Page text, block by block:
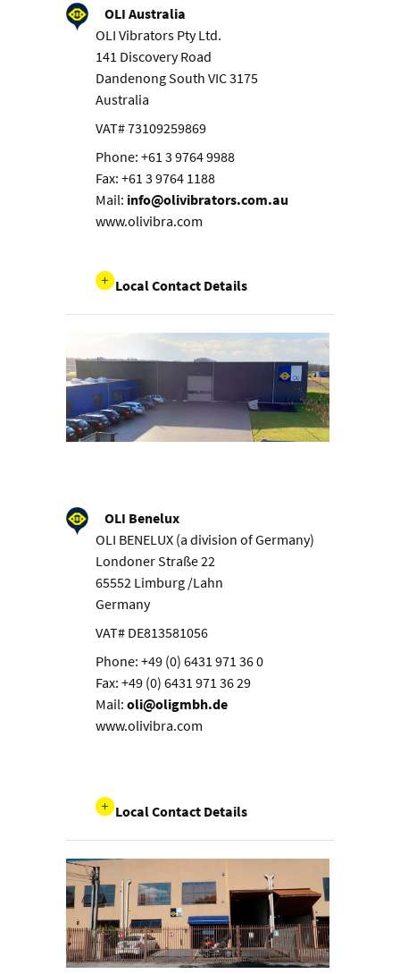
OLI Australia
OLI Vibrators Pty Ltd.
141 Discovery Road
Dandenong South VIC 3175
Australia
VAT# 73109259869
Phone: +61 3 9764 9988
Fax: +61 3 9764 1188
Mail: info@olivibrators.com.au
www.olivibra.com
Local Contact Details
OLI Benelux
OLI BENELUX (a division of Germany)
Londoner Straße 22
65552 Limburg /Lahn
Germany
VAT# DE813581056
Phone: +49 (0) 6431 971 36 0
Fax: +49 (0) 6431 971 36 29
Mail: oli@oligmbh.de
www.olivibra.com
Local Contact Details